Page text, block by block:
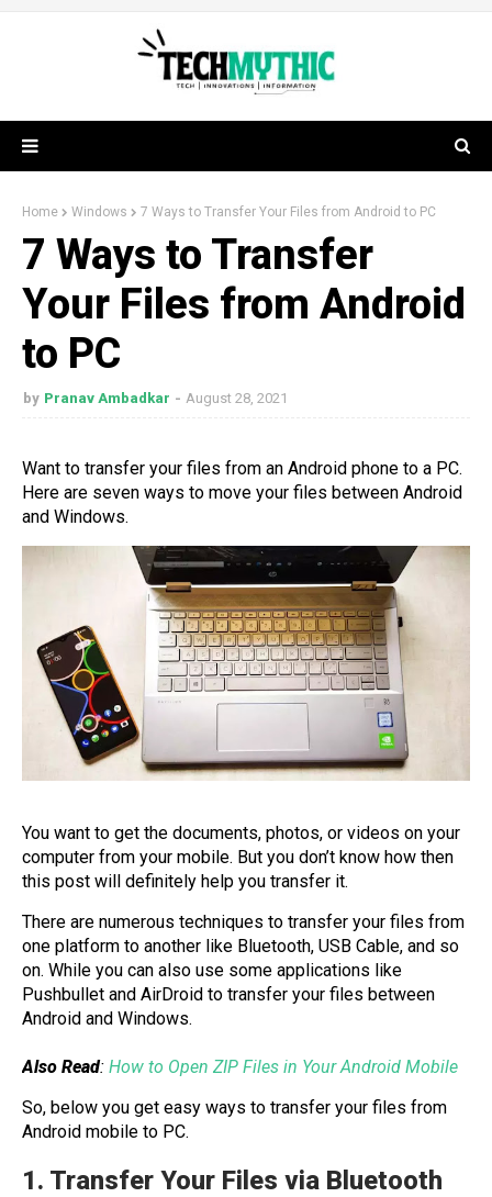
Home Windows 7 Ways to Transfer Your Files from Android to PC
7 Ways to Transfer
Your Files from Android
to PC
by Pranav Ambadkar August 28, 2021
Want to transfer your files from an Android phone to a PC.
Here are seven ways to move your files between Android
and Windows.
You want to get the documents, photos, or videos on your
computer from your mobile. But you don’t know how then
this post will definitely help you transfer it.
There are numerous techniques to transfer your files from
one platform to another like Bluetooth, USB Cable, and so
on. While you can also use some applications like
Pushbullet and AirDroid to transfer your files between
Android and Windows.
Also Read: How to Open ZIP Files in Your Android Mobile
So, below you get easy ways to transfer your files from
Android mobile to PC.
1. Transfer Your Files via Bluetooth